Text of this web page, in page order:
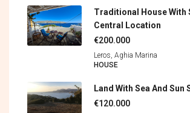
Traditional House With
Central Location
€200.000
Leros, Aghia Marina
HOUSE
Land With Sea And Sun
€120.000